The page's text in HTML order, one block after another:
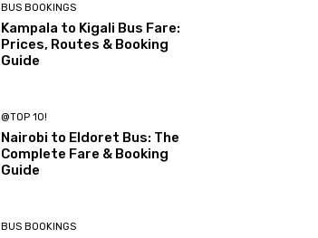
BUS BOOKINGS
Kampala to Kigali Bus Fare:
Prices, Routes & Booking
Guide
@TOP 10!
Nairobi to Eldoret Bus: The
Complete Fare & Booking
Guide
BUS BOOKINGS